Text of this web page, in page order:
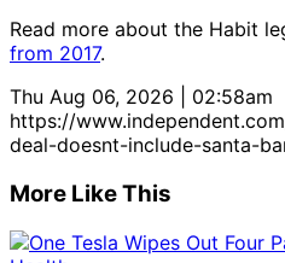
Read more about the Habit
from 2017.
Thu Aug 06, 2026 | 02:58am
https://
deal-doesnt-include-santa-
More Like This